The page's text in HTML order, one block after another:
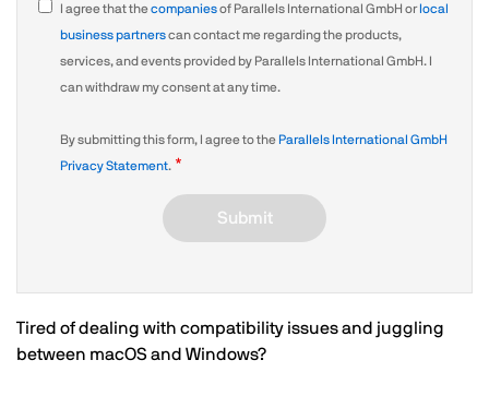
I agree that thecompaniesof Parallels International GmbH orlocal
business partnerscan contact me regarding the products,
services, and events provided by Parallels International GmbH. I
can withdraw my consent at any time.
By submitting this form, I agree to the Parallels International GmbH
Privacy Statement.
Submit
Tired of dealing with compatibility issues and juggling
between macOS and Windows?